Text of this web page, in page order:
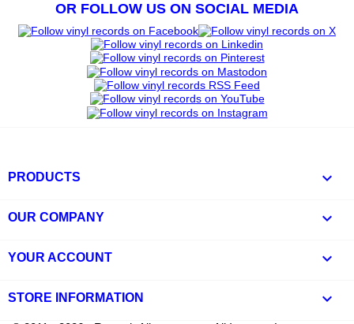
OR FOLLOW US ON SOCIAL MEDIA
PRODUCTS 
OUR COMPANY 
YOUR ACCOUNT 
STORE INFORMATION keyboard_arrow_down